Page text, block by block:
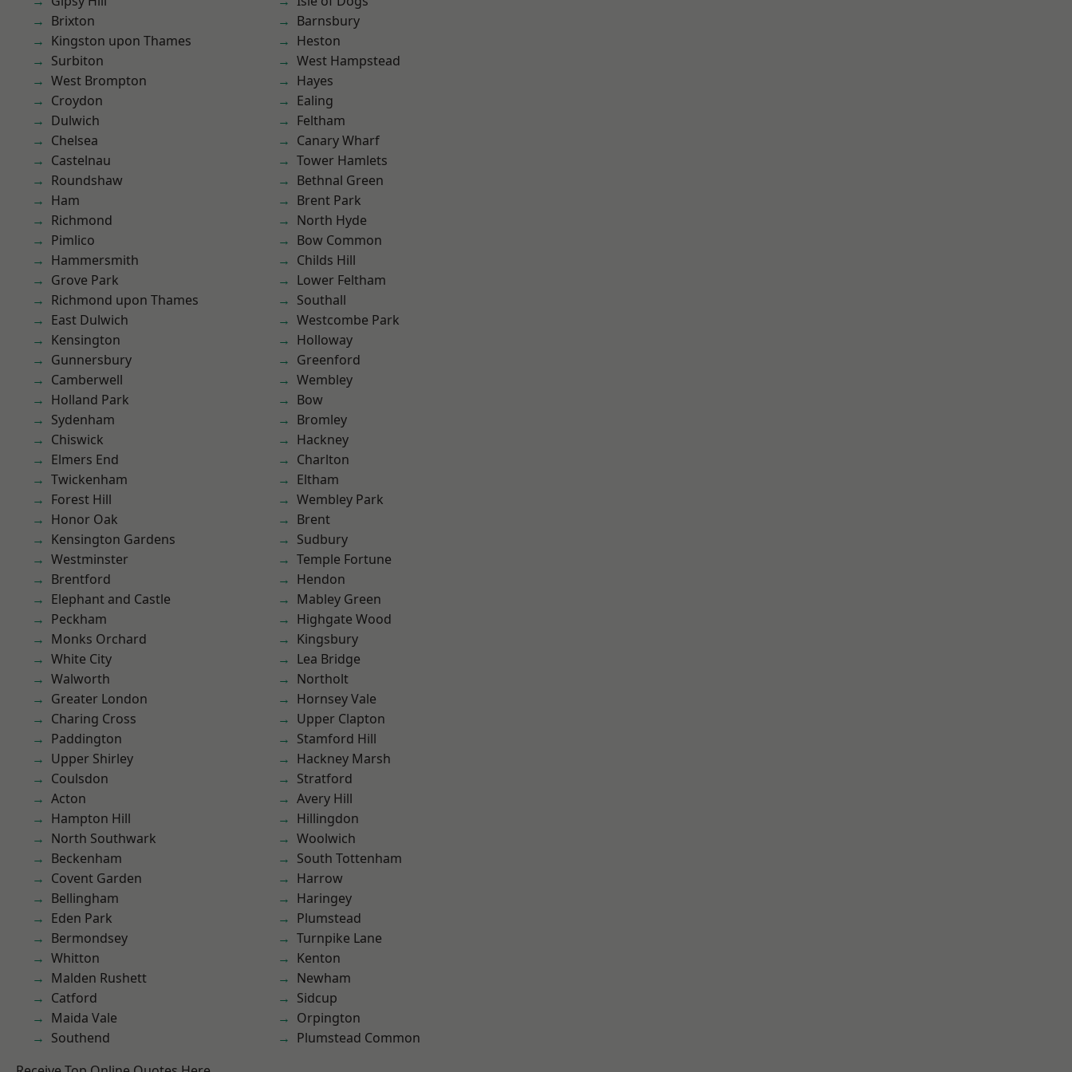
Brixton
Kingston upon Thames
Surbiton
West Brompton
Croydon
Dulwich
Chelsea
Castelnau
Roundshaw
Ham
Richmond
Pimlico
Hammersmith
Grove Park
Richmond upon Thames
East Dulwich
Kensington
Gunnersbury
Camberwell
Holland Park
Sydenham
Chiswick
Elmers End
Twickenham
Forest Hill
Honor Oak
Kensington Gardens
Westminster
Brentford
Elephant and Castle
Peckham
Monks Orchard
White City
Walworth
Greater London
Charing Cross
Paddington
Upper Shirley
Coulsdon
Acton
Hampton Hill
North Southwark
Beckenham
Covent Garden
Bellingham
Eden Park
Bermondsey
Whitton
Malden Rushett
Catford
Maida Vale
Southend
Barnsbury
Heston
West Hampstead
Hayes
Ealing
Feltham
Canary Wharf
Tower Hamlets
Bethnal Green
Brent Park
North Hyde
Bow Common
Childs Hill
Lower Feltham
Southall
Westcombe Park
Holloway
Greenford
Wembley
Bow
Bromley
Hackney
Charlton
Eltham
Wembley Park
Brent
Sudbury
Temple Fortune
Hendon
Mabley Green
Highgate Wood
Kingsbury
Lea Bridge
Northolt
Hornsey Vale
Upper Clapton
Stamford Hill
Hackney Marsh
Stratford
Avery Hill
Hillingdon
Woolwich
South Tottenham
Harrow
Haringey
Plumstead
Turnpike Lane
Kenton
Newham
Sidcup
Orpington
Plumstead Common